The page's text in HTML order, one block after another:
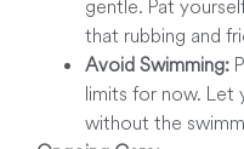
gentle. Pat
that rubbing and
Avoid Swimming:
limits for now. Let
without the